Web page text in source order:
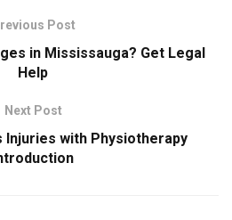
Post
in Mississauga? Get Legal
Help
Next Post
with Physiotherapy